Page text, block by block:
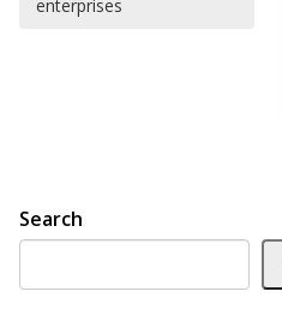
enterprises
Search